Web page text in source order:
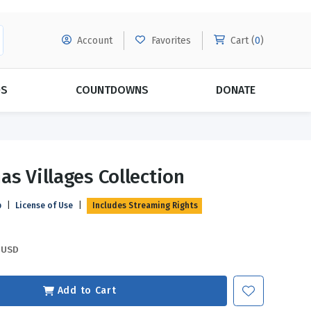
Account Favorites Cart (0)
Evangelism
Grace
Relationships
COUNTDOWNS DONATE
Villages Collection
License of Use Includes Streaming Rights
USD
Add to Cart